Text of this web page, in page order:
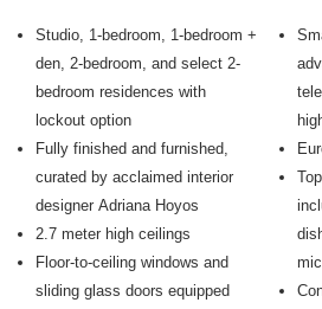
Studio, 1-bedroom, 1-bedroom +
den, 2-bedroom, and select 2-
bedroom residences with
lockout option
Fully finished and furnished,
curated by acclaimed interior
designer Adriana Hoyos
2.7 meter high ceilings
Floor-to-ceiling windows and
sliding glass doors equipped